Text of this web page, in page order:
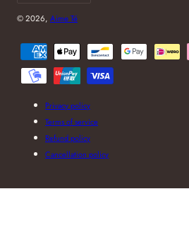
© 2026, Aime Té
Payment
methods
Privacy policy
Terms of service
Refund policy
Cancellation policy